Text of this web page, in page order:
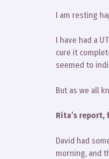
I am resting
I have had a
cure it
seemed to
But as we all
Rita’s
David had
morning, and